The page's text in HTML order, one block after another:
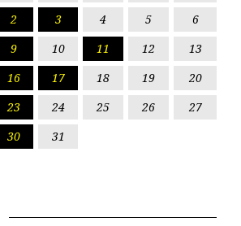
2 3 4 5
6
9 10 11 12
13
16 17 18 19
20
23 24 25 26
27
30
31